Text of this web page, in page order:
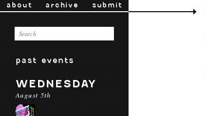
about archive submit
past events
WEDNESDAY
August 5th